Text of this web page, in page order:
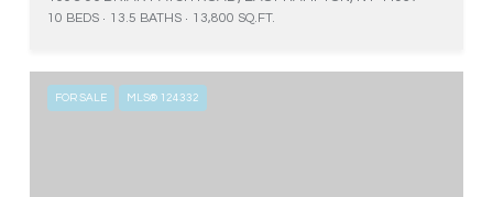
10 BEDS 13.5 BATHS 13,800 SQ.FT.
FOR SALE MLS® 124332